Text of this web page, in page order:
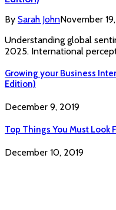
By Sarah JohnNovember
Understanding global
2025. International
Growing your Business
Edition)
December 9, 2019
Top Things You Must Look
December 10, 2019